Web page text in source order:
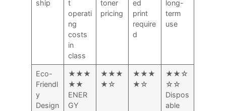
ship
t
operati
ng
costs
in
class
toner
pricing
ed
print
require
d
long-
term
use
Eco-
Friendl
y
Design
★★★
★★
ENER
GY
★★★
★☆
★★★
★☆
★★☆
☆☆
Dispos
able